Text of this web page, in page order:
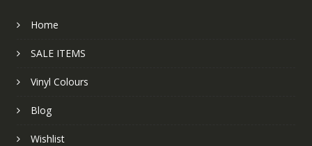
Home
SALE ITEMS
Vinyl Colours
Blog
Wishlist